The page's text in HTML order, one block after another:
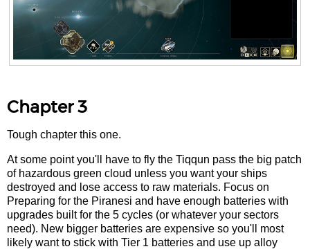
Chapter 3
Tough chapter this one.
At some point you'll have to fly the Tiqqun pass the big patch
of hazardous green cloud unless you want your ships
destroyed and lose access to raw materials. Focus on
Preparing for the Piranesi and have enough batteries with
upgrades built for the 5 cycles (or whatever your sectors
need). New bigger batteries are expensive so you'll most
likely want to stick with Tier 1 batteries and use up alloy